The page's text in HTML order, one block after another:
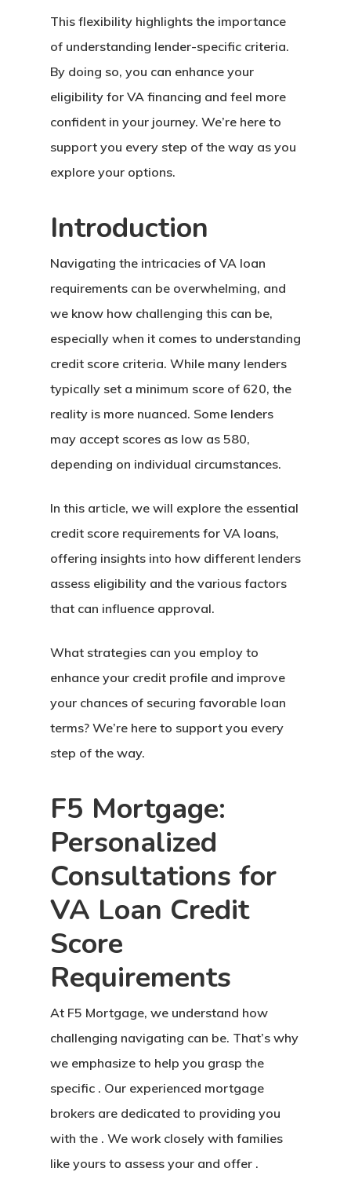
This flexibility highlights the importance
of understanding lender-specific criteria.
By doing so, you can enhance your
eligibility for VA financing and feel more
confident in your journey. We’re here to
support you every step of the way as you
explore your options.
Introduction
Navigating the intricacies of VA loan
requirements can be overwhelming, and
we know how challenging this can be,
especially when it comes to understanding
credit score criteria. While many lenders
typically set a minimum score of 620, the
reality is more nuanced. Some lenders
may accept scores as low as 580,
depending on individual circumstances.
In this article, we will explore the essential
credit score requirements for VA loans,
offering insights into how different lenders
assess eligibility and the various factors
that can influence approval.
What strategies can you employ to
enhance your credit profile and improve
your chances of securing favorable loan
terms? We’re here to support you every
step of the way.
F5 Mortgage:
Personalized
Consultations for
VA Loan Credit
Score
Requirements
At F5 Mortgage, we understand how
challenging navigating can be. That’s why
we emphasize to help you grasp the
specific . Our experienced mortgage
brokers are dedicated to providing you
with the . We work closely with families
like yours to assess your and offer .